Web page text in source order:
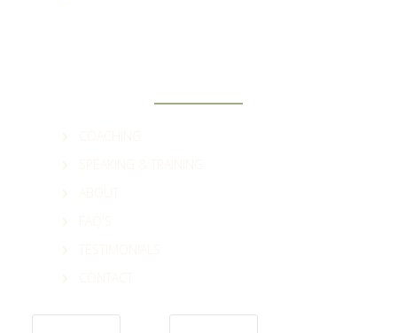
SPEAKING & TRAINING
ABOUT
TESTIMONIALS
CONTACT